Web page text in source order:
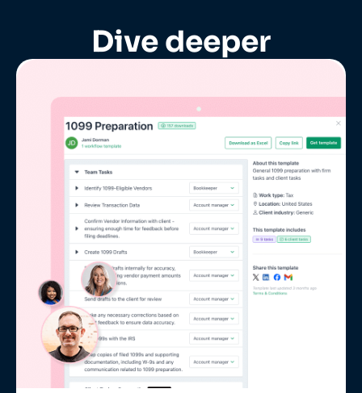
Dive deeper